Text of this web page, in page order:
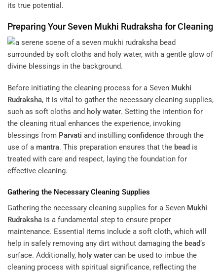
its true potential.
Preparing Your Seven Mukhi Rudraksha for Cleaning
Before initiating the cleaning process for a Seven Mukhi
Rudraksha, it is vital to gather the necessary cleaning supplies,
such as soft cloths and holy water. Setting the intention for
the cleaning ritual enhances the experience, invoking
blessings from Parvati and instilling confidence through the
use of a mantra. This preparation ensures that the bead is
treated with care and respect, laying the foundation for
effective cleaning.
Gathering the Necessary Cleaning Supplies
Gathering the necessary cleaning supplies for a Seven Mukhi
Rudraksha is a fundamental step to ensure proper
maintenance. Essential items include a soft cloth, which will
help in safely removing any dirt without damaging the bead‘s
surface. Additionally, holy water can be used to imbue the
cleaning process with spiritual significance, reflecting the